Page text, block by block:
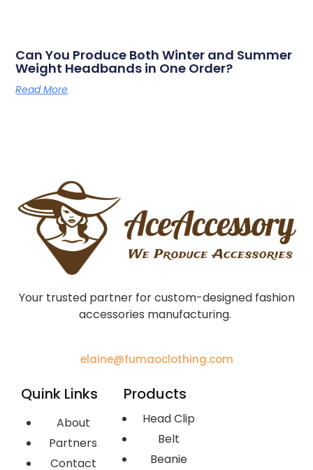
Can You Produce Both Winter and Summer
Weight Headbands in One Order?
Read More
Your trusted partner for custom-designed fashion
accessories manufacturing.
elaine@fumaoclothing.com
Quink Links
About
Partners
Contact
Products
Head Clip
Belt
Beanie